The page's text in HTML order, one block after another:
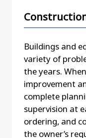
Buildings and
variety of
the years.
improvement
complete
supervision at
ordering, and
the owner’s